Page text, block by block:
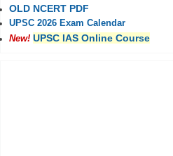
OLD NCERT PDF
UPSC 2026 Exam Calendar
New! UPSC IAS Online Course